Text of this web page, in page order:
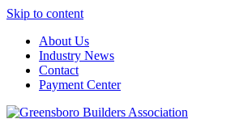
Skip to content
About Us
Industry News
Contact
Payment Center